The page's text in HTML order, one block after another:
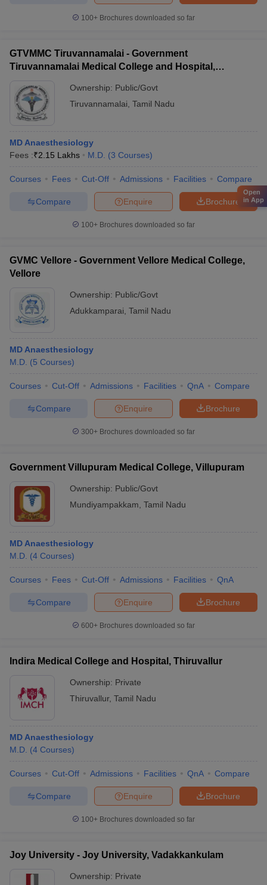
100+ Brochures downloaded so far
GTVMMC Tiruvannamalai - Government
Tiruvannamalai Medical College and Hospital,
Ownership: Public/Govt
Tiruvannamalai Tamil Nadu
MD Anaesthesiology
Fees :₹2.15 Lakhs M.D. (3 Courses)
Courses Fees Cut-Off Admissions Facilities Compare
Brochure
Enquire
Compare
100+ Brochures downloaded so far
GVMC Vellore - Government Vellore Medical College,
Vellore
Ownership: Public/Govt
Adukkamparai Tamil Nadu
MD Anaesthesiology
M.D. (5 Courses)
Courses Cut-Off Admissions Facilities QnA Compare
Brochure
Enquire
Compare
300+ Brochures downloaded so far
Government Villupuram Medical College, Villupuram
Ownership: Public/Govt
Mundiyampakkam Tamil Nadu
MD Anaesthesiology
M.D. (4 Courses)
Courses Fees Cut-Off Admissions Facilities QnA
Brochure
Enquire
Compare
600+ Brochures downloaded so far
Indira Medical College and Hospital, Thiruvallur
Ownership: Private
Thiruvallur, Tamil Nadu
MD Anaesthesiology
M.D. (4 Courses)
Courses Cut-Off Admissions Facilities QnA Compare
Brochure
Enquire
Compare
100+ Brochures downloaded so far
Joy University - Joy University, Vadakkankulam
Ownership: Private
Open
in App